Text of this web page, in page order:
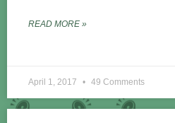
READ MORE »
April 1, 2017 49 Comments